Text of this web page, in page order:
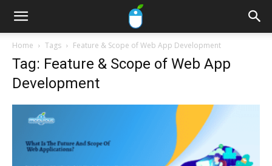
Home Tags Feature & Scope of Web App Development
Tag: Feature & Scope of Web App
Development